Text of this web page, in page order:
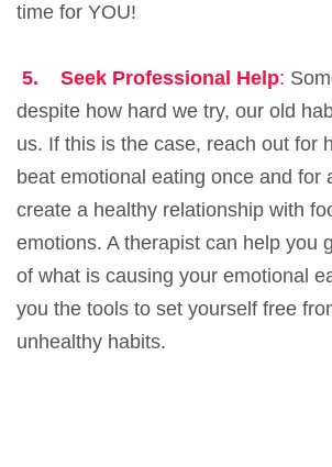
time for YOU!
5. Seek Professional Help:
despite how hard we try, our old
us. If this is the case, reach out for
beat emotional eating once and for
create a healthy relationship with
emotions. A therapist can help you
of what is causing your emotional
you the tools to set yourself free
unhealthy habits.